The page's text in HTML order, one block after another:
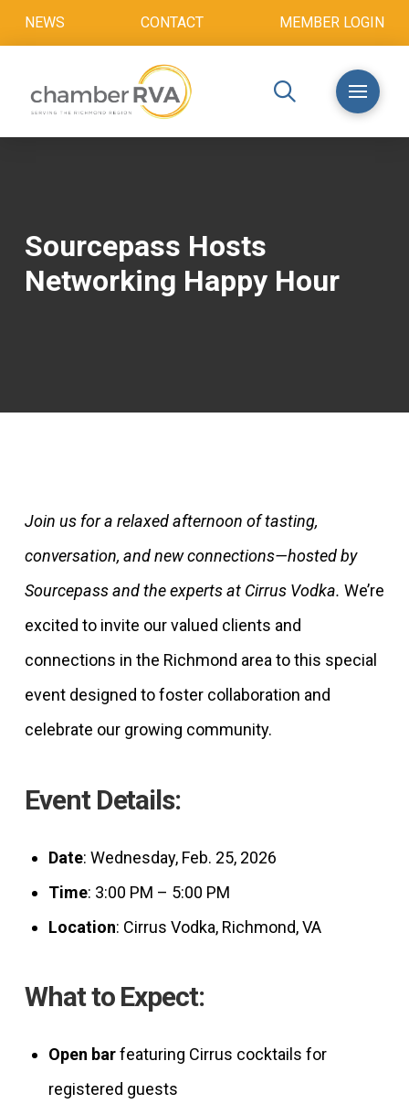
NEWS CONTACT MEMBER LOGIN
Sourcepass Hosts
Networking Happy Hour
Join us for a relaxed afternoon of tasting,
conversation, and new connections—hosted by
Sourcepass and the experts at Cirrus Vodka. We’re
excited to invite our valued clients and
connections in the Richmond area to this special
event designed to foster collaboration and
celebrate our growing community.
Event Details:
Date: Wednesday, Feb. 25, 2026
Time: 3:00 PM – 5:00 PM
Location: Cirrus Vodka, Richmond, VA
What to Expect:
Open barfeaturing Cirrus cocktails for
registered guests